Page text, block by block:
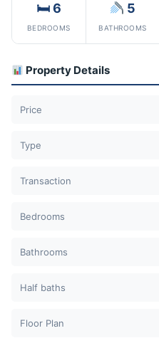
🛏 6
BEDROOMS
5
BATHROOMS
Property Details
Price
Type
Transaction
Bedrooms
Bathrooms
Half baths
Floor Plan